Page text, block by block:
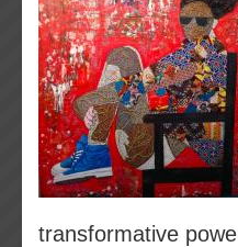
transformative